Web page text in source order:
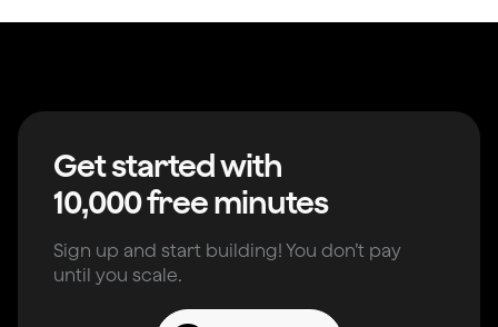
Get started with
10,000 free minutes
Sign up and start building! You don’t pay
until you scale.